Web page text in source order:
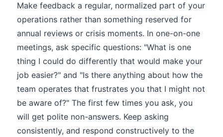
Make feedback a regular, normalized part of your
operations rather than something reserved for
annual reviews or crisis moments. In one-on-one
meetings, ask specific questions: "What is one
thing I could do differently that would make your
job easier?" and "Is there anything about how the
team operates that frustrates you that I might not
be aware of?" The first few times you ask, you
will get polite non-answers. Keep asking
consistently, and respond constructively to the